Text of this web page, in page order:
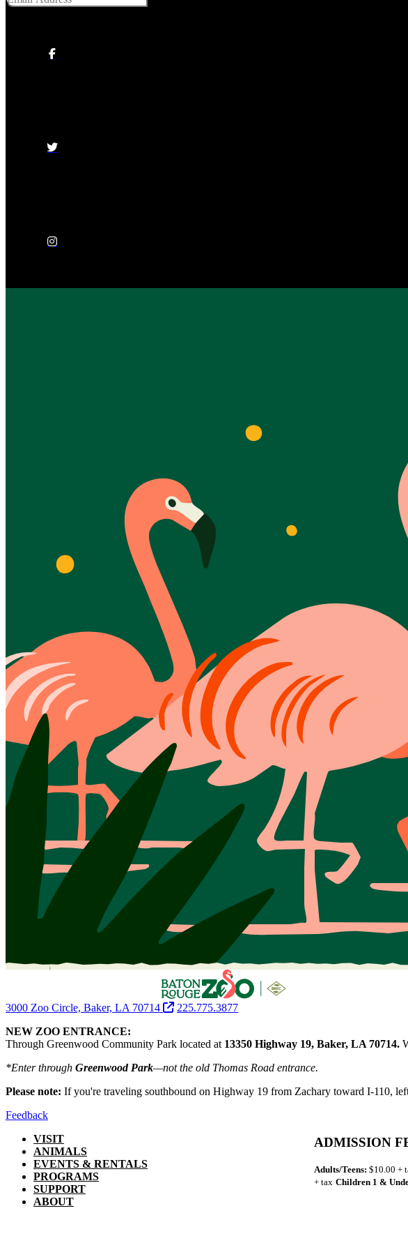
3000 Zoo Circle, Baker, LA 70714
225.775.3877
NEW ZOO ENTRANCE:
Through Greenwood Community Park located at 13350 Highway 19, Baker, LA 70714.
*Enter through Greenwood Park—not the old Thomas Road entrance.
Please note: If you're traveling southbound on Highway 19 from Zachary toward I-110,
Feedback
VISIT
ANIMALS
EVENTS & RENTALS
PROGRAMS
SUPPORT
ABOUT
ADMISSION
Adults/Teens: $10.00 +
+ tax Children 1 &